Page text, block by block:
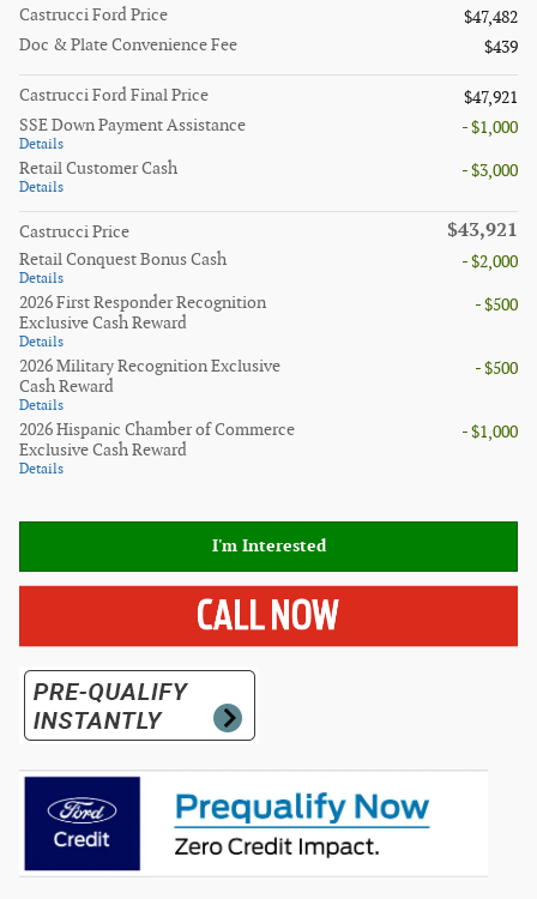
Castrucci Ford Price
$47,482
Doc & Plate Convenience Fee
$439
Castrucci Ford Final Price
$47,921
SSE Down Payment Assistance
Details
- $1,000
Retail Customer Cash
Details
- $3,000
Castrucci Price $43,921
Retail Conquest Bonus Cash
Details
- $2,000
2026 First Responder Recognition
Exclusive Cash Reward
Details
- $500
2026 Military Recognition Exclusive
Cash Reward
Details
- $500
2026 Hispanic Chamber of Commerce
Exclusive Cash Reward
Details
- $1,000
I'm Interested